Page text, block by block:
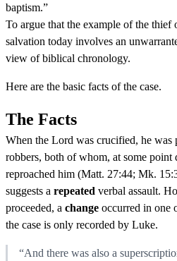
baptism.”
To argue that the example of the thief
salvation today involves an
view of biblical chronology.
Here are the basic facts of the case.
The Facts
When the Lord was crucified, he was
robbers, both of whom, at some point
reproached him (Matt. 27:44; Mk.
suggests a repeated verbal assault.
proceeded, a change occurred in one
the case is only recorded by Luke.
“And there was also a